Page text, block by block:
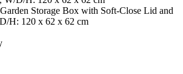
Storage Box with Soft-Close Lid and
H: 120 x 62 x 62 cm